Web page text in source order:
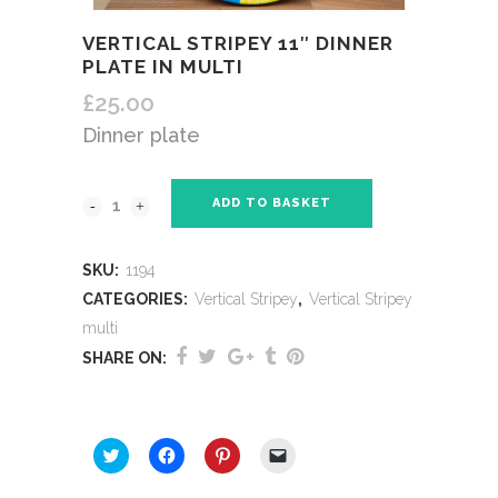
VERTICAL STRIPEY 11″ DINNER
PLATE IN MULTI
£25.00
Dinner plate
ADD TO BASKET
SKU: 1194
CATEGORIES: Vertical Stripey, Vertical Stripey
multi
SHARE ON:
Click
to
Click
to
Click
to